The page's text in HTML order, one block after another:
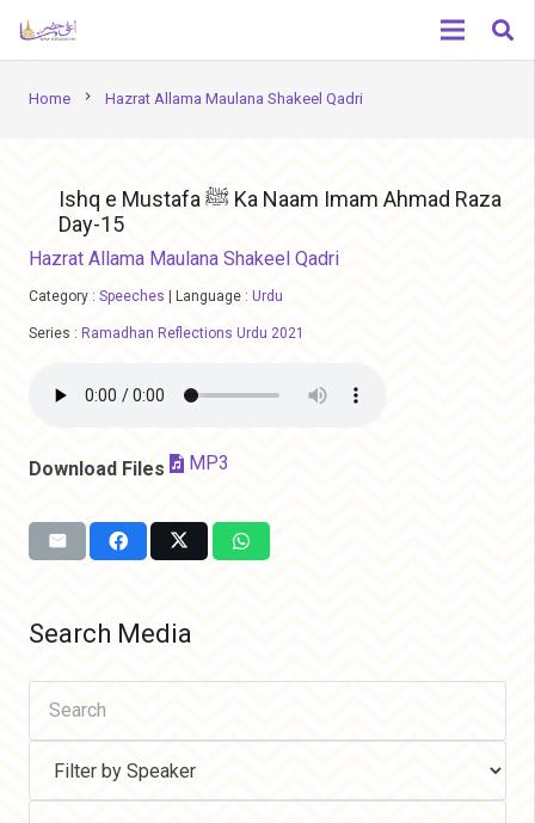
Home chevron_right Hazrat Allama Maulana Shakeel Qadri
Ishq e Mustafa ﷺ Ka Naam Imam Ahmad Raza
Day-15
Hazrat Allama Maulana Shakeel Qadri
Category : Speeches Language : Urdu
Series : Ramadhan Reflections Urdu 2021
Download Files MP3
Search Media